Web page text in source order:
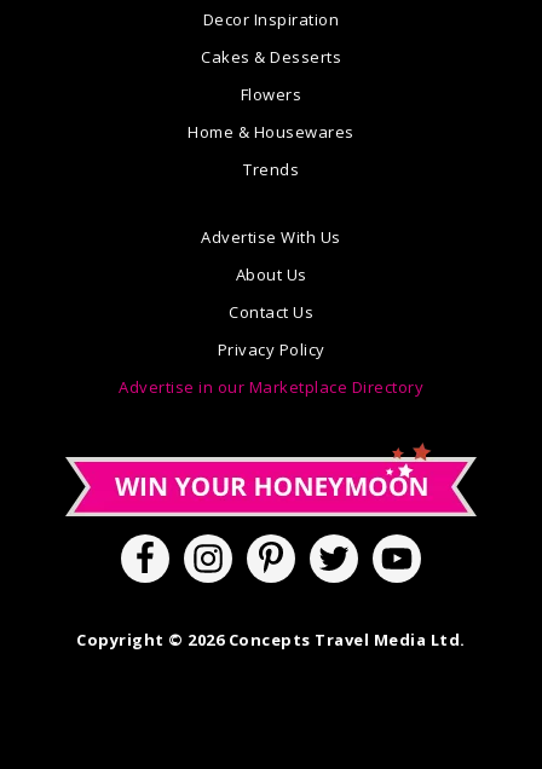
Decor Inspiration
Cakes & Desserts
Flowers
Home & Housewares
Trends
Advertise With Us
About Us
Contact Us
Privacy Policy
Advertise in our Marketplace Directory
Copyright © 2026 Concepts Travel Media Ltd.